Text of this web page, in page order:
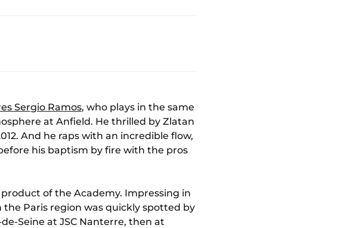
Sergio Ramos, who plays in the same
at Anfield. He thrilled by Zlatan
And he raps with an incredible flow,
his baptism by fire with the pros
of the Academy. Impressing in
Paris region was quickly spotted by
Seine at JSC Nanterre, then at